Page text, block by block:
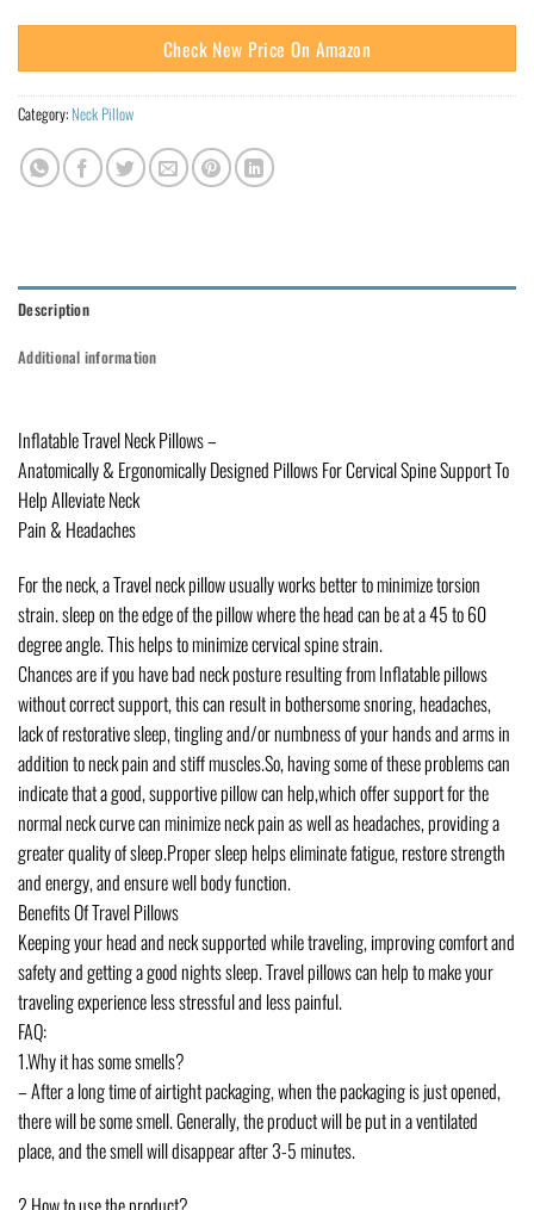
Check New Price On Amazon
Category: Neck Pillow
Description
Additional information
Inflatable Travel Neck Pillows –
Anatomically & Ergonomically Designed Pillows For Cervical Spine Support To
Help Alleviate Neck
Pain & Headaches
For the neck, a Travel neck pillow usually works better to minimize torsion
strain. sleep on the edge of the pillow where the head can be at a 45 to 60
degree angle. This helps to minimize cervical spine strain.
Chances are if you have bad neck posture resulting from Inflatable pillows
without correct support, this can result in bothersome snoring, headaches,
lack of restorative sleep, tingling and/or numbness of your hands and arms in
addition to neck pain and stiff muscles.So, having some of these problems can
indicate that a good, supportive pillow can help,which offer support for the
normal neck curve can minimize neck pain as well as headaches, providing a
greater quality of sleep.Proper sleep helps eliminate fatigue, restore strength
and energy, and ensure well body function.
Benefits Of Travel Pillows
Keeping your head and neck supported while traveling, improving comfort and
safety and getting a good nights sleep. Travel pillows can help to make your
traveling experience less stressful and less painful.
FAQ:
1.Why it has some smells?
– After a long time of airtight packaging, when the packaging is just opened,
there will be some smell. Generally, the product will be put in a ventilated
place, and the smell will disappear after 3-5 minutes.